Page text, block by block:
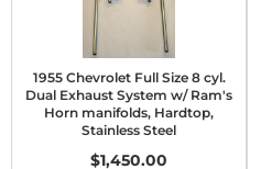
1955 Chevrolet Full Size 8 cyl.
Dual Exhaust System w/ Ram's
Horn manifolds, Hardtop,
Stainless Steel
$1,450.00